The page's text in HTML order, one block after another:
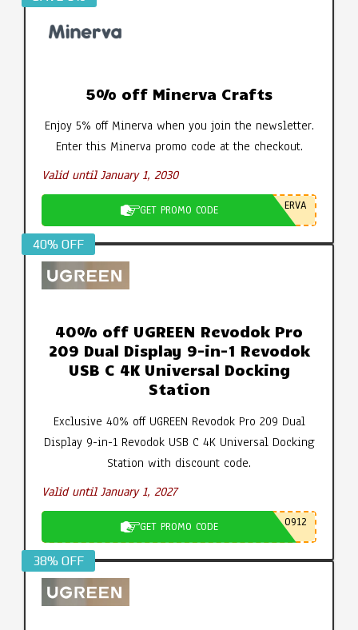
5% off Minerva Crafts
Enjoy 5% off Minerva when you join the newsletter.
Enter this Minerva promo code at the checkout.
Valid until January 1, 2030
GET PROMO CODE ERVA
40% OFF
40% off UGREEN Revodok Pro
209 Dual Display 9-in-1 Revodok
USB C 4K Universal Docking
Station
Exclusive 40% off UGREEN Revodok Pro 209 Dual
Display 9-in-1 Revodok USB C 4K Universal Docking
Station with discount code.
Valid until January 1, 2027
GET PROMO CODE 0912
38% OFF